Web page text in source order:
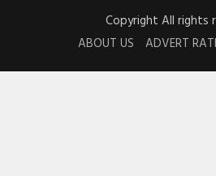
Copyright All rights
ABOUT US
ADVERT